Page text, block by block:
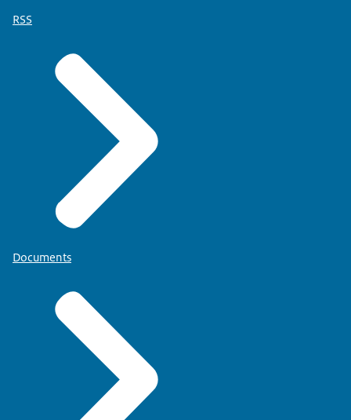
RSS
Documents